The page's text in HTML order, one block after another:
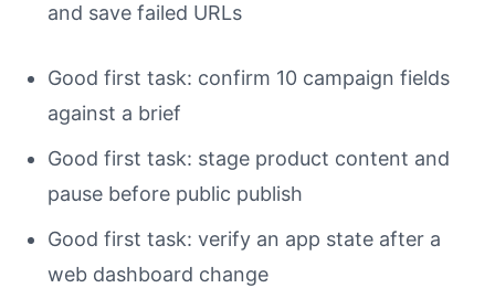
and save failed URLs
Good first task: confirm 10 campaign fields
against a brief
Good first task: stage product content and
pause before public publish
Good first task: verify an app state after a
web dashboard change